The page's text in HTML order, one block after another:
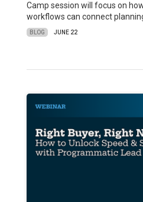
Camp session will focus on
workflows can connect
BLOG JUNE 22